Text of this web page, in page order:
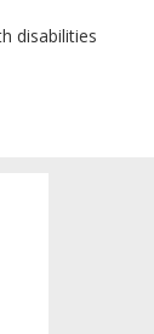
disabilities